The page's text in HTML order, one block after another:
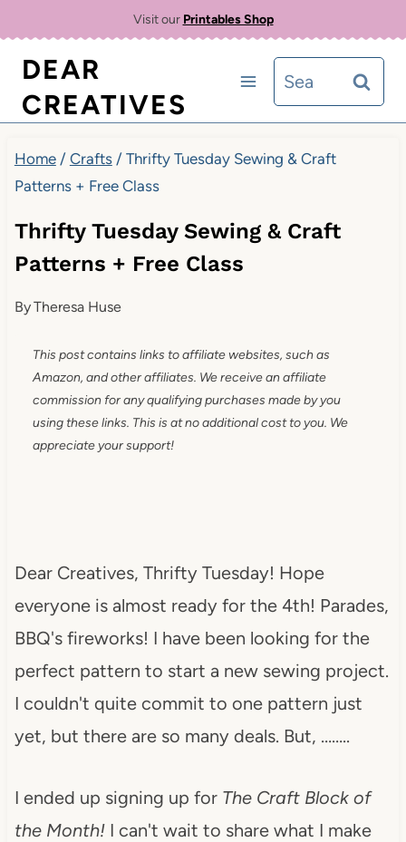
content
Visit our Printables Shop
DEAR
CREATIVES
Search
for:
Home / Crafts / Thrifty Tuesday Sewing & Craft
Patterns + Free Class
Thrifty Tuesday Sewing & Craft
Patterns + Free Class
ByTheresa Huse
This post contains links to affiliate websites, such as
Amazon, and other affiliates. We receive an affiliate
commission for any qualifying purchases made by you
using these links. This is at no additional cost to you. We
appreciate your support!
Dear Creatives, Thrifty Tuesday! Hope
everyone is almost ready for the 4th! Parades,
BBQ's fireworks! I have been looking for the
perfect pattern to start a new sewing project.
I couldn't quite commit to one pattern just
yet, but there are so many deals. But, ……..
I ended up signing up for The Craft Block of
the Month!I can't wait to share what I make